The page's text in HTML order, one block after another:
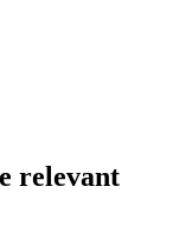
relevant